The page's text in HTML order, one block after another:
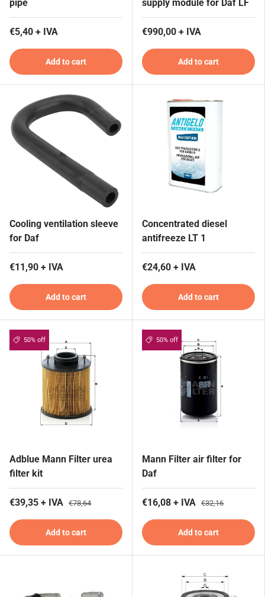
pipe
€5,40 + IVA
Add to cart
supply module for Daf LF
€990,00 + IVA
Add to cart
Cooling ventilation sleeve
for Daf
€11,90 + IVA
Add to cart
Concentrated diesel
antifreeze LT 1
€24,60 + IVA
Add to cart
50% off
Adblue Mann Filter urea
filter kit
€39,35 + IVA €78,64
Add to cart
50% off
Mann Filter air filter for
Daf
€16,08 + IVA €32,16
Add to cart